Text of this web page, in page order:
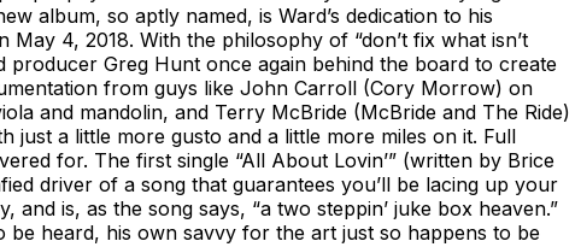
album, so aptly named, is Ward’s dedication to his
4, 2018. With the philosophy of “don’t fix what isn’t
producer Greg Hunt once again behind the board to create
from guys like John Carroll (Cory Morrow) on
and mandolin, and Terry McBride (McBride and The Ride)
a little more gusto and a little more miles on it. Full
for. The first single “All About Lovin’” (written by Brice
driver of a song that guarantees you’ll be lacing up your
is, as the song says, “a two steppin’ juke box heaven.”
be heard, his own savvy for the art just so happens to be